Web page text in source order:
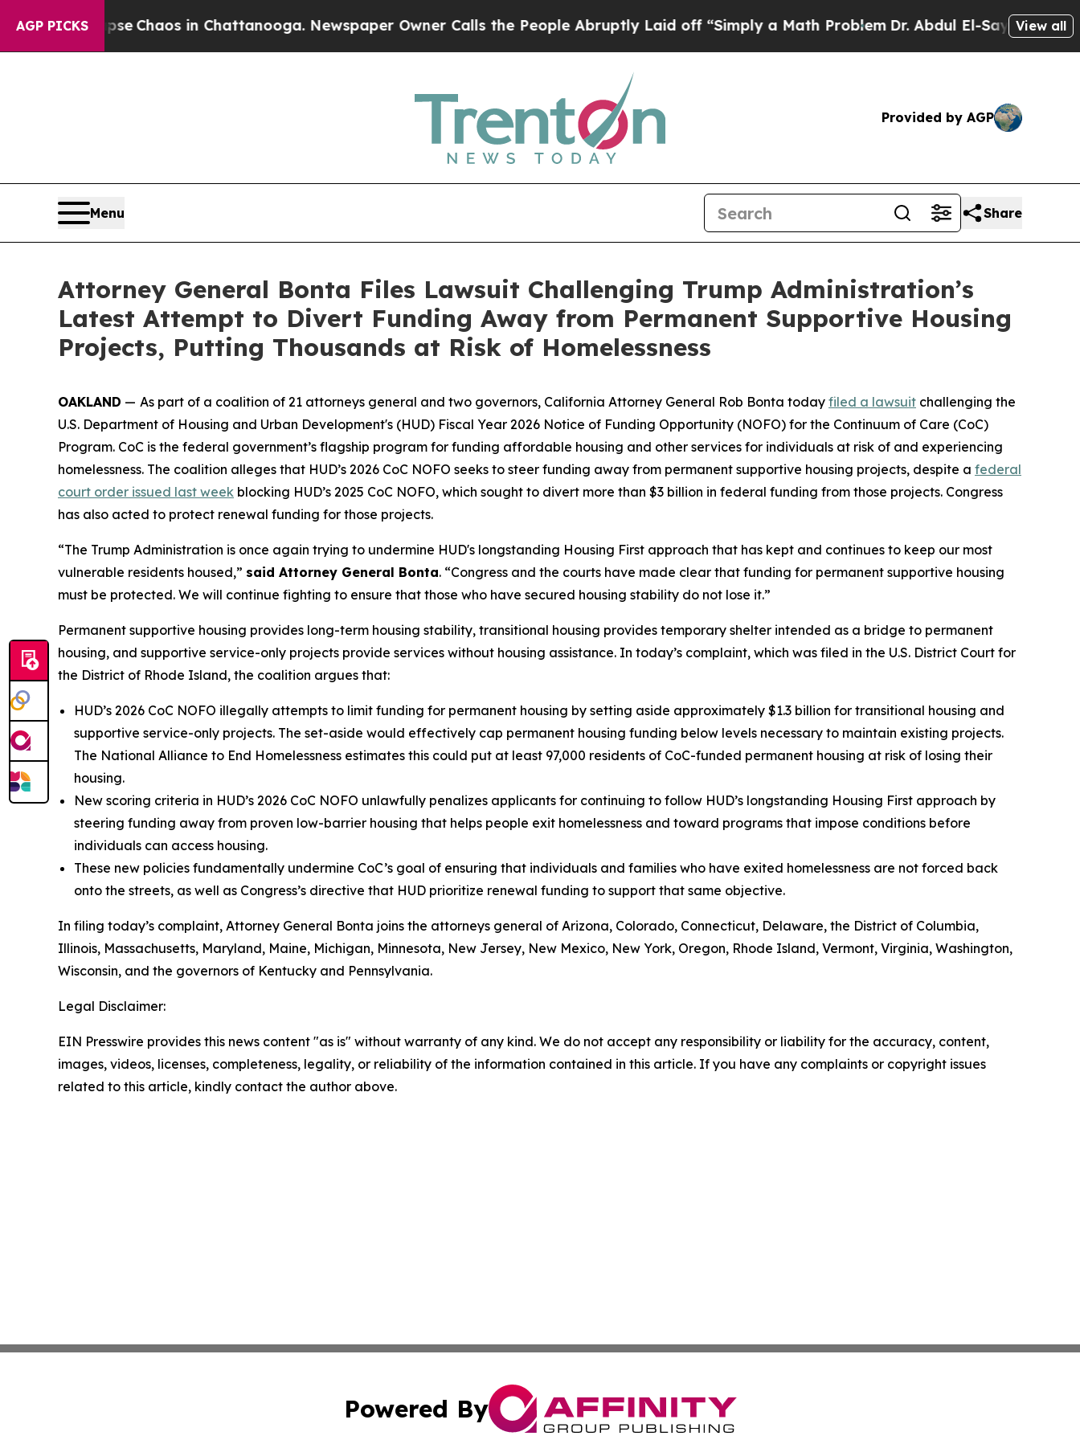
AGP PICKS
Collapse Chaos in Chattanooga. Newspaper Owner Calls the People Abruptly Laid off “Simply a Math ProblemDr. Abdul El-Sayed on Historic
View all
Provided by AGP
Menu Share
Attorney General Bonta Files Lawsuit Challenging Trump Administration’s
Latest Attempt to Divert Funding Away from Permanent Supportive Housing
Projects, Putting Thousands at Risk of Homelessness
OAKLAND — As part of a coalition of 21 attorneys general and two governors, California Attorney General Rob Bonta today filed a lawsuit challenging the
U.S. Department of Housing and Urban Development's (HUD) Fiscal Year 2026 Notice of Funding Opportunity (NOFO) for the Continuum of Care (CoC)
Program. CoC is the federal government’s flagship program for funding affordable housing and other services for individuals at risk of and experiencing
homelessness. The coalition alleges that HUD’s 2026 CoC NOFO seeks to steer funding away from permanent supportive housing projects, despite a federal
court order issued last week blocking HUD’s 2025 CoC NOFO, which sought to divert more than $3 billion in federal funding from those projects. Congress
has also acted to protect renewal funding for those projects.
“The Trump Administration is once again trying to undermine HUD's longstanding Housing First approach that has kept and continues to keep our most
vulnerable residents housed,” said Attorney General Bonta. “Congress and the courts have made clear that funding for permanent supportive housing
must be protected. We will continue fighting to ensure that those who have secured housing stability do not lose it.”
Permanent supportive housing provides long-term housing stability, transitional housing provides temporary shelter intended as a bridge to permanent
housing, and supportive service-only projects provide services without housing assistance. In today’s complaint, which was filed in the U.S. District Court for
the District of Rhode Island, the coalition argues that:
HUD’s 2026 CoC NOFO illegally attempts to limit funding for permanent housing by setting aside approximately $1.3 billion for transitional housing and
supportive service-only projects. The set-aside would effectively cap permanent housing funding below levels necessary to maintain existing projects.
The National Alliance to End Homelessness estimates this could put at least 97,000 residents of CoC-funded permanent housing at risk of losing their
housing.
New scoring criteria in HUD’s 2026 CoC NOFO unlawfully penalizes applicants for continuing to follow HUD’s longstanding Housing First approach by
steering funding away from proven low-barrier housing that helps people exit homelessness and toward programs that impose conditions before
individuals can access housing.
These new policies fundamentally undermine CoC’s goal of ensuring that individuals and families who have exited homelessness are not forced back
onto the streets, as well as Congress’s directive that HUD prioritize renewal funding to support that same objective.
In filing today’s complaint, Attorney General Bonta joins the attorneys general of Arizona, Colorado, Connecticut, Delaware, the District of Columbia,
Illinois, Massachusetts, Maryland, Maine, Michigan, Minnesota, New Jersey, New Mexico, New York, Oregon, Rhode Island, Vermont, Virginia, Washington,
Wisconsin, and the governors of Kentucky and Pennsylvania.
Legal Disclaimer:
EIN Presswire provides this news content "as is" without warranty of any kind. We do not accept any responsibility or liability for the accuracy, content,
images, videos, licenses, completeness, legality, or reliability of the information contained in this article. If you have any complaints or copyright issues
related to this article, kindly contact the author above.
Powered By